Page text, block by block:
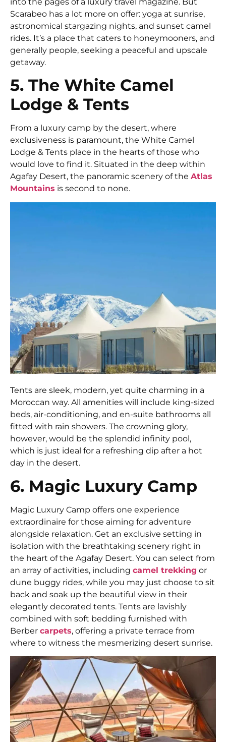
Scarabeo has a lot more on offer: yoga at sunrise,
astronomical stargazing nights, and sunset camel
rides. It’s a place that caters to honeymooners, and
generally people, seeking a peaceful and upscale
getaway.
5. The White Camel
Lodge & Tents
From a luxury camp by the desert, where
exclusiveness is paramount, the White Camel
Lodge & Tents place in the hearts of those who
would love to find it. Situated in the deep within
Agafay Desert, the panoramic scenery of the Atlas
Mountains is second to none.
Tents are sleek, modern, yet quite charming in a
Moroccan way. All amenities will include king-sized
beds, air-conditioning, and en-suite bathrooms all
fitted with rain showers. The crowning glory,
however, would be the splendid infinity pool,
which is just ideal for a refreshing dip after a hot
day in the desert.
6. Magic Luxury Camp
Magic Luxury Camp offers one experience
extraordinaire for those aiming for adventure
alongside relaxation. Get an exclusive setting in
isolation with the breathtaking scenery right in
the heart of the Agafay Desert. You can select from
an array of activities, including camel trekking or
dune buggy rides, while you may just choose to sit
back and soak up the beautiful view in their
elegantly decorated tents. Tents are lavishly
combined with soft bedding furnished with
Berber carpets, offering a private terrace from
where to witness the mesmerizing desert sunrise.